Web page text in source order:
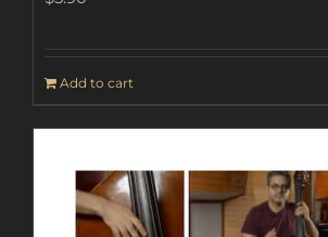
Add to cart